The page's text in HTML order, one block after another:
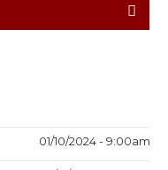
01/10/2024 - 9:00am